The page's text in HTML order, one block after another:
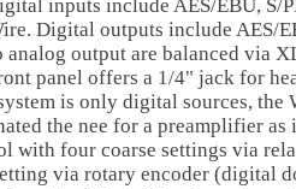
inputs include AES/EBU, S/
Digital outputs include AES/
analog output are balanced via
panel offers a 1/4" jack for
is only digital sources, the
the nee for a preamplifier as
with four coarse settings via
via rotary encoder (digital